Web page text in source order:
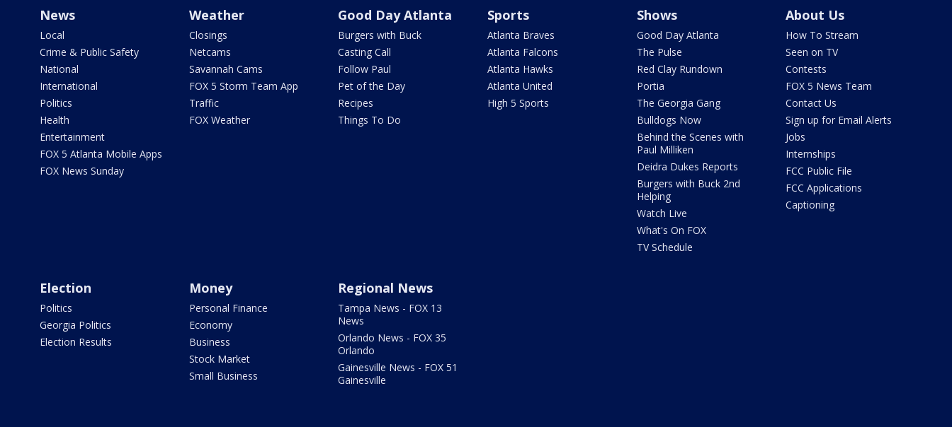
News
Local
Crime & Public Safety
National
International
Politics
Health
Entertainment
FOX 5 Atlanta Mobile Apps
FOX News Sunday
Weather
Closings
Netcams
Savannah Cams
FOX 5 Storm Team App
Traffic
FOX Weather
Good Day Atlanta
Burgers with Buck
Casting Call
Follow Paul
Pet of the Day
Recipes
Things To Do
Sports
Atlanta Braves
Atlanta Falcons
Atlanta Hawks
Atlanta United
High 5 Sports
Shows
Good Day Atlanta
The Pulse
Red Clay Rundown
Portia
The Georgia Gang
Bulldogs Now
Behind the Scenes with
Paul Milliken
Deidra Dukes Reports
Burgers with Buck 2nd
Helping
Watch Live
What's On FOX
TV Schedule
About Us
How To Stream
Seen on TV
Contests
FOX 5 News Team
Contact Us
Sign up for Email Alerts
Jobs
Internships
FCC Public File
FCC Applications
Captioning
Election
Politics
Georgia Politics
Election Results
Money
Personal Finance
Economy
Business
Stock Market
Small Business
Regional News
Tampa News - FOX 13
News
Orlando News - FOX 35
Orlando
Gainesville News - FOX 51
Gainesville